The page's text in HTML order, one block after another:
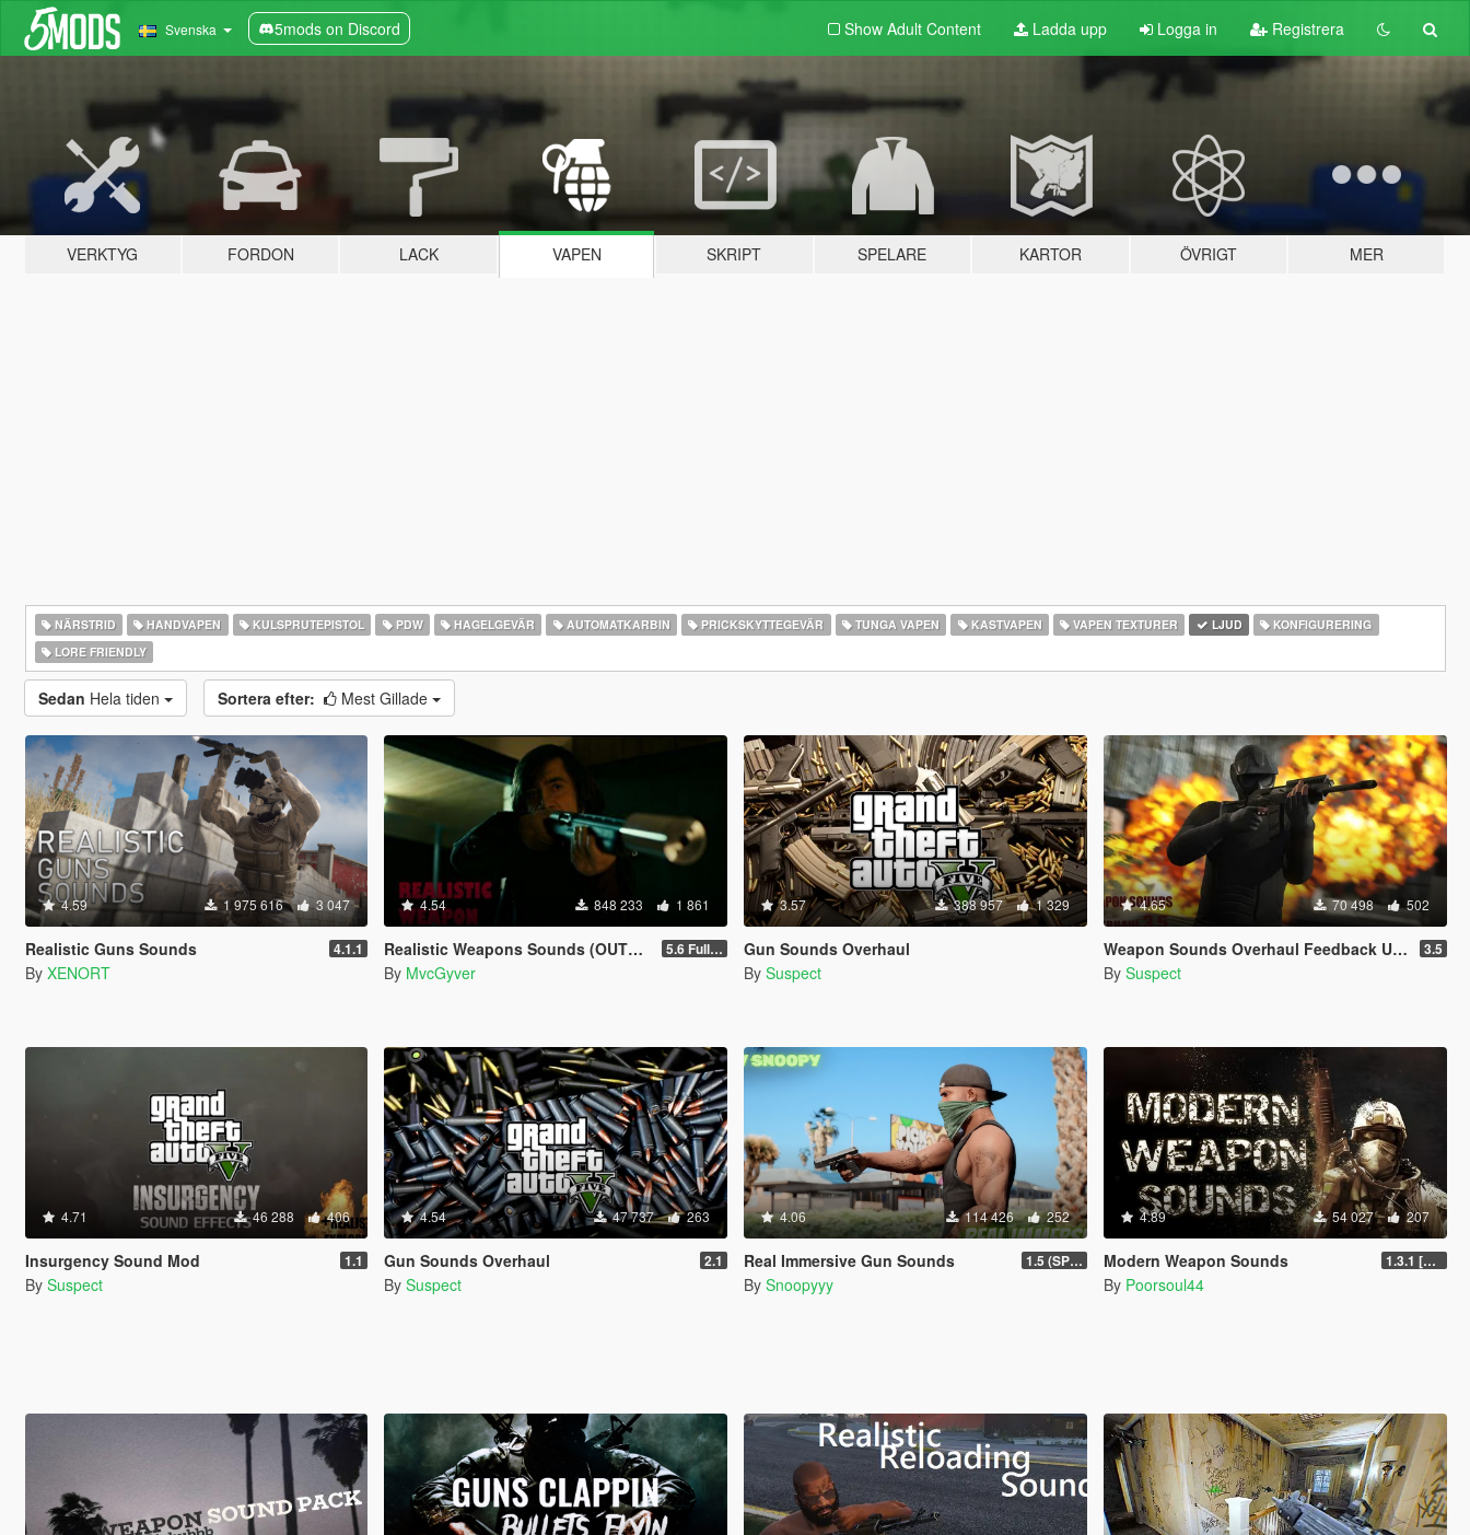
Svenska 5mods on Discord Show Adult Content Ladda upp Logga in Registrera
VERKTYG FORDON LACK VAPEN SKRIPT SPELARE KARTOR ÖVRIGT MER
NÄRSTRID HANDVAPEN KULSPRUTEPISTOL PDW HAGELGEVÄR AUTOMATKARBIN PRICKSKYTTEGEVÄR TUNGA VAPEN KASTVAPEN VAPEN TEXTURER LJUD
KONFIGURERING
LORE FRIENDLY
Sedan Hela tiden Sortera efter: Mest Gillade
4.59 1 975 616 3 047
Realistic Guns Sounds 4.1.1
By XENORT
4.54 848 233 1 861
Realistic Weapons Sounds (OUTDATED) 5.6 Full Mod Version
By MvcGyver
3.57 388 957 1 329
Gun Sounds Overhaul
By Suspect
4.65 70 498 502
Weapon Sounds Overhaul Feedback Upgrade 3.5
By Suspect
4.71 46 288 406
Insurgency Sound Mod 1.1
By Suspect
4.54 47 737 263
Gun Sounds Overhaul 2.1
By Suspect
4.06 114 426 252
Real Immersive Gun Sounds 1.5 (SP & FiveM)
By Snoopyyy
4.89 54 027 207
Modern Weapon Sounds 1.3.1 [LEGACY]
By Poorsoul44